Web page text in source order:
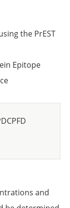
the PrEST
Epitope
and